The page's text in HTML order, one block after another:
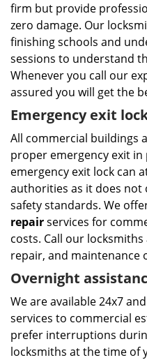
firm but provide
zero damage. Our
finishing schools and
sessions to understand
Whenever you call our
assured you will get the
Emergency exit
All commercial buildings
proper emergency exit
emergency exit lock can
authorities as it does
safety standards. We
repairservices for
costs. Call our
repair, and maintenance
Overnight
We are available 24x7
services to commercial
prefer interruptions
locksmiths at the time of